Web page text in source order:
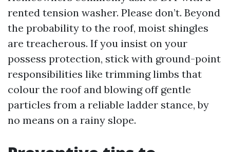
rented tension washer. Please don’t. Beyond
the probability to the roof, moist shingles
are treacherous. If you insist on your
possess protection, stick with ground-point
responsibilities like trimming limbs that
colour the roof and blowing off gentle
particles from a reliable ladder stance, by
no means on a rainy slope.